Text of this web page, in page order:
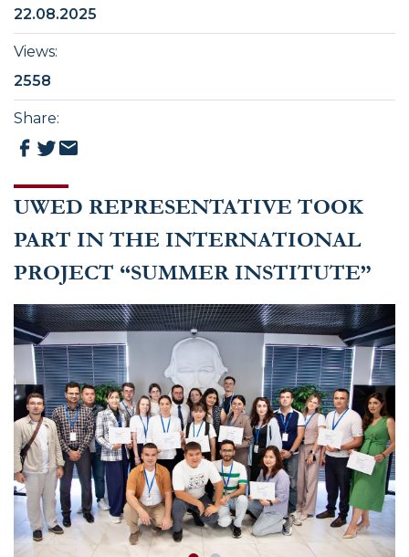
UWED REPRESENTATIVE TOOK
PART IN THE INTERNATIONAL
PROJECT “SUMMER INSTITUTE”
22.08.2025
Views:
2558
Share: